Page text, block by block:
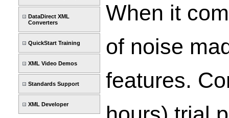
DataDirect XML
Converters
QuickStart Training
XML Video Demos
Standards Support
XML Developer
When it
of noise
features.